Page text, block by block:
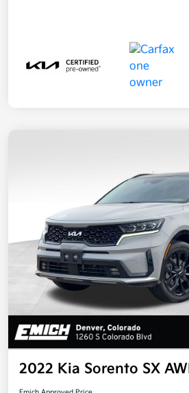
2022 Kia Sorento SX